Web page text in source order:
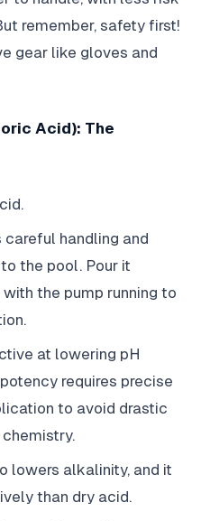
remember, safety first!
gear like gloves and
Acid): The
careful handling and
the pool. Pour it
the pump running to
at lowering pH
requires precise
to avoid drastic
lowers alkalinity, and it
than dry acid.